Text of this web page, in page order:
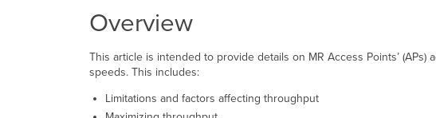
Overview
This article is intended to provide details on MR Access Points’
speeds. This includes:
Limitations and factors affecting throughput